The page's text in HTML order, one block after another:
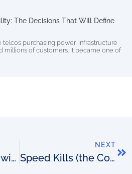
The Decisions That Will Define
telcos purchasing power, infrastructure
millions of customers. It became one of
Telco is a Circus with Thousands of Balls in the Air
NEXT
Speed Kills (the Competition): A Confusing Speedtest Image Told the Story